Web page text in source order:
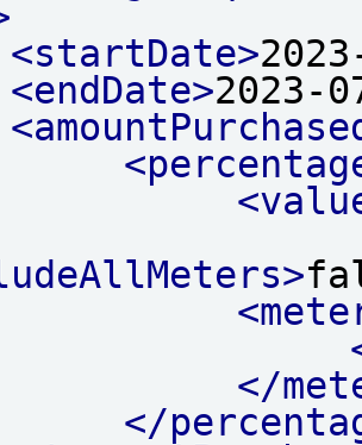
<startDate>
<endDate>2023-
</
</